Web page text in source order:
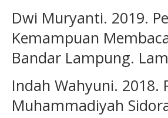
Dwi Muryanti. 2019.
Kemampuan
Bandar Lampung.
Indah Wahyuni. 2018.
Muhammadiyah